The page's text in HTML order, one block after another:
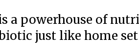
a powerhouse of
just like home set